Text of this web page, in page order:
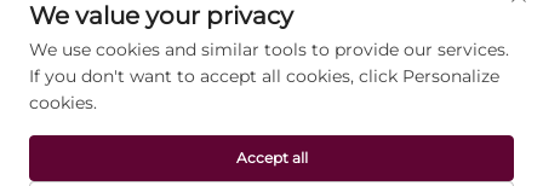
+86-13911459627
[email protected]
Copyright © 2026 beijing Jontelaser Technology CO.,LTD. All rights
We value your privacy
We use cookies and similar tools to provide our services.
If you don't want to accept all cookies, click Personalize
cookies.
Accept all